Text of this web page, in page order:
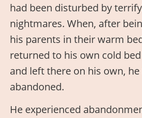
had been disturbed by
nightmares. When, after
his parents in their warm
returned to his own cold
and left there on his own,
abandoned.
He experienced